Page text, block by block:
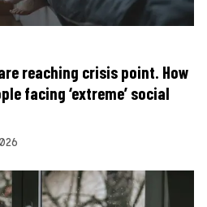
reaching crisis point. How
facing ‘extreme’ social